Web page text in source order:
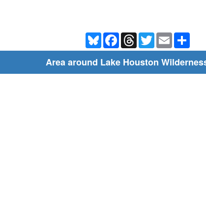
BlueskyFacebookThreadsTwitterEmail
Area around Lake Houston